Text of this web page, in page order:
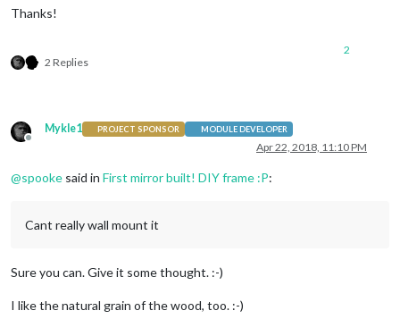
Thanks!
2 Replies
2
Offline
Mykle1 PROJECT SPONSOR MODULE DEVELOPER
Apr 22, 2018, 11:10 PM
@spooke said in First mirror built! DIY frame :P:
Cant really wall mount it
Sure you can. Give it some thought. :-)
I like the natural grain of the wood, too. :-)